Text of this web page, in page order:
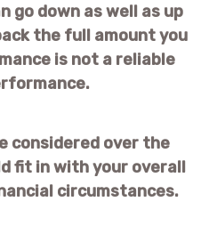
go down as well as up
the full amount you
is not a reliable
considered over the
fit in with your overall
circumstances.